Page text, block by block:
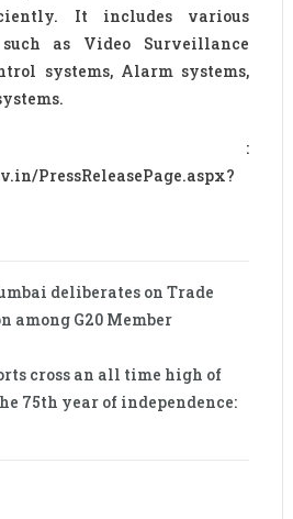
It includes various
as Video Surveillance
systems, Alarm systems,
:
PressReleasePage.aspx?
deliberates on Trade
among G20 Member
cross an all time high of
75th year of independence: